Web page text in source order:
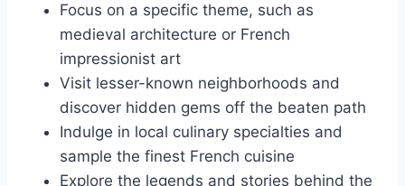
Focus on a specific theme, such as
medieval architecture or French
impressionist art
Visit lesser-known neighborhoods and
discover hidden gems off the beaten path
Indulge in local culinary specialties and
sample the finest French cuisine
Explore the legends and stories behind the